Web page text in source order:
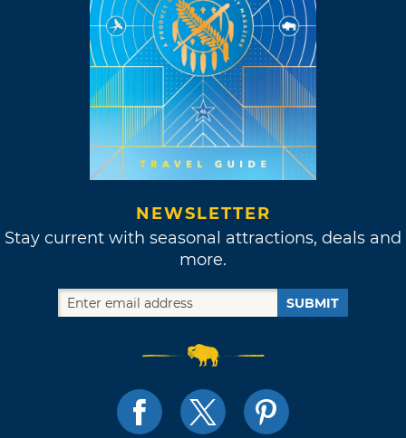
NEWSLETTER
Stay current with seasonal attractions, deals and
more.
SUBMIT